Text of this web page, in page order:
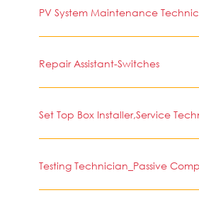
PV System Maintenance
Repair Assistant-Switches
Set Top Box Installer,Service
Testing Technician_Passive